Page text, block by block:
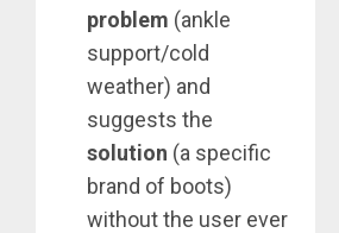
problem (ankle
support/cold
weather) and
suggests the
solution (a specific
brand of boots)
without the user ever